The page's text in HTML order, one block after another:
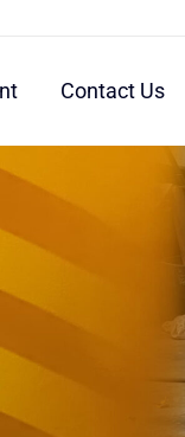
Contact Us